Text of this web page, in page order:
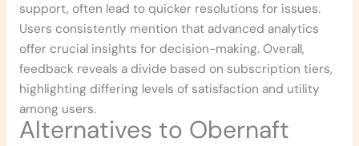
support, often lead to quicker resolutions for issues.
Users consistently mention that advanced analytics
offer crucial insights for decision-making. Overall,
feedback reveals a divide based on subscription tiers,
highlighting differing levels of satisfaction and utility
among users.
Alternatives to Obernaft